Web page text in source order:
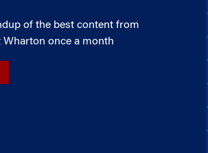
of the best content from
Wharton once a month